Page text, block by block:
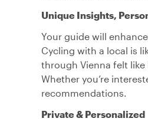
Unique Insights,
Your guide will
Cycling with a local is
through Vienna felt
Whether you’re
recommendations.
Private & Personalized